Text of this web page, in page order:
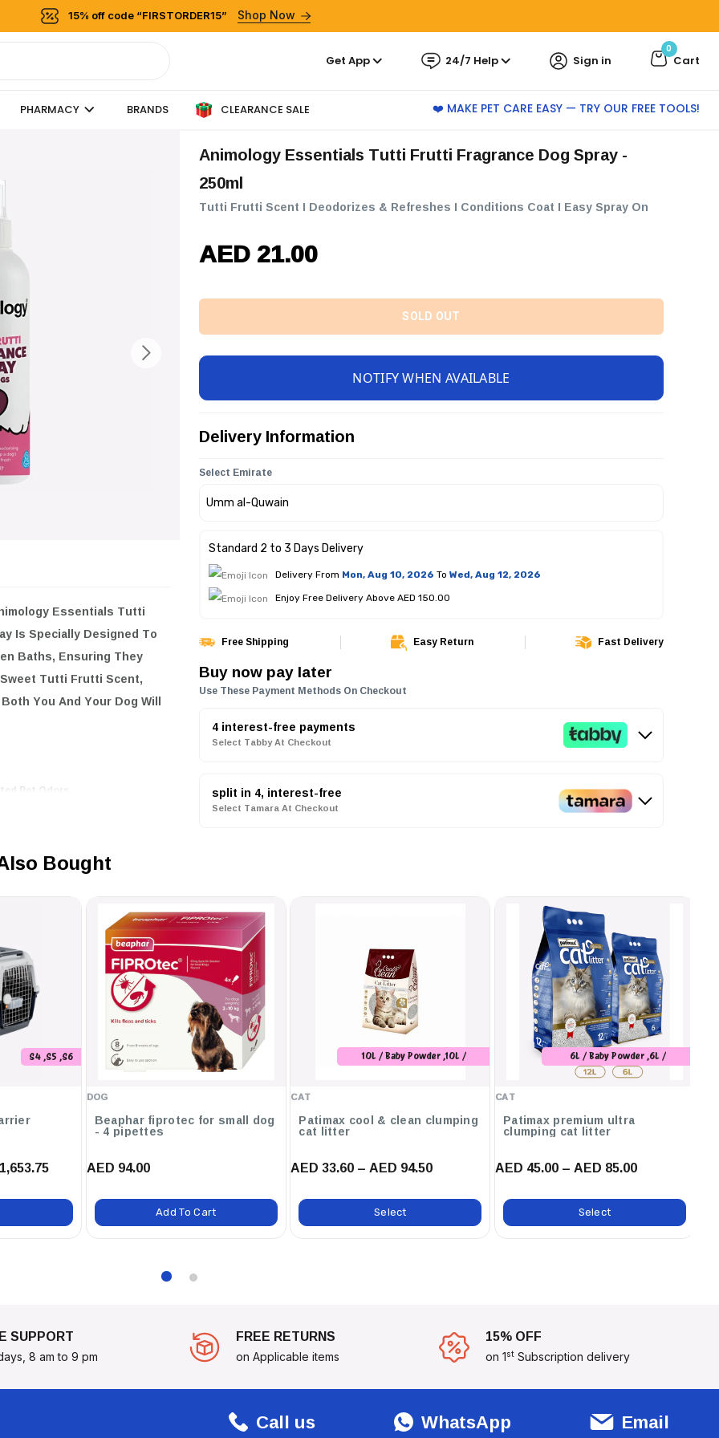
15% off code “FIRSTORDER15” Shop Now
Get App 24/7 Help Sign in Cart
0
PHARMACY BRANDS CLEARANCE SALE ❤️ MAKE PET CARE EASY — TRY OUR FREE TOOLS!
Tutti Frutti Fragrance
Your Dog's Cleanliness
Their Best. With Its
Of Fruity Freshness That Both
Rinsing.
250ml
Is Incredibly Simple.
It Through, And Let It Dry
To Your Grooming Routine.
Tutti Frutti Fragrance
But It Will Also Leave
Use, This Spray Is Essential
Animology Essentials Tutti Frutti Fragrance Dog Spray -
250ml
Tutti Frutti Scent I Deodorizes & Refreshes I Conditions Coat I Easy Spray On
AED 21.00
SOLD OUT
NOTIFY WHEN AVAILABLE
Delivery Information
Select Emirate
Standard 2 to 3 Days Delivery
Delivery From Mon, Aug 10, 2026 To Wed, Aug 12, 2026
Enjoy Free Delivery Above AED 150.00
Free Shipping Easy Return Fast Delivery
Buy now pay later
Use These Payment Methods On Checkout
4 interest-free payments
Select Tabby At Checkout
split in 4, interest-free
Select Tamara At Checkout
Bought
S4 ,S5 ,S6
DOG
Beaphar fiprotec for small dog
- 4 pipettes
AED 94.00
Add To Cart
CAT
10L / Baby Powder ,10L /
Marseilles Soap
Patimax cool & clean clumping
cat litter
AED 33.60 – AED 94.50
Select
CAT
6L / Baby Powder ,6L /
Unscented ,6L / Orange ,12L /
Baby Powder ,12L / Unscented
Marseilles Soap
Patimax premium ultra
clumping cat litter
AED 45.00 – AED 85.00
Select
SUPPORT
8 am to 9 pm
FREE RETURNS
on Applicable items
15% OFF
on 1st Subscription delivery
Call us WhatsApp Email